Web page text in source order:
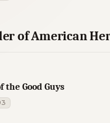
of American
the Good Guys